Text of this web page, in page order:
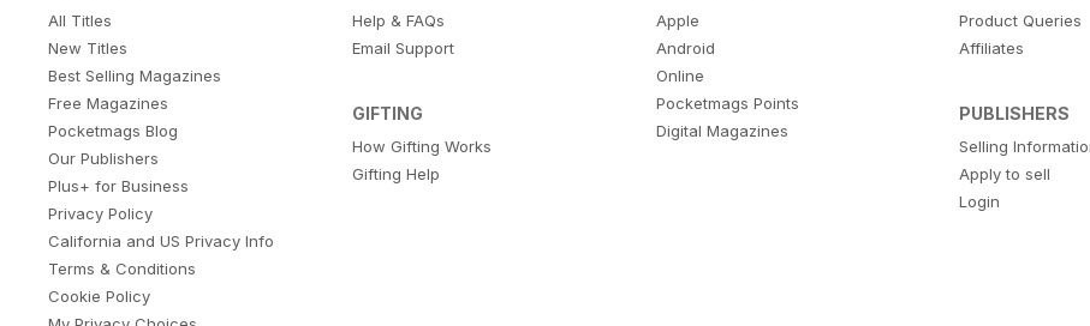
All Titles
New Titles
Best Selling Magazines
Free Magazines
Pocketmags Blog
Our Publishers
Plus+ for Business
Privacy Policy
California and US Privacy Info
Terms & Conditions
Cookie Policy
Help & FAQs
Email Support
GIFTING
How Gifting Works
Gifting Help
Apple
Android
Online
Pocketmags Points
Digital Magazines
Product Queries
Affiliates
PUBLISHERS
Selling
Apply to sell
Login